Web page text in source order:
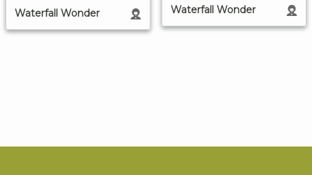
Waterfall Wonder Waterfall Wonder